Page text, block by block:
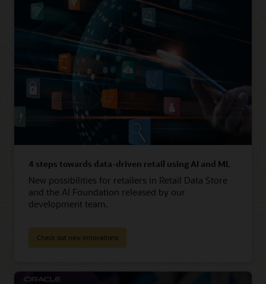
4 steps towards data-driven retail using AI and ML
New possibilities for retailers in Retail Data Store
and the AI Foundation released by our
development team.
Check out new innovations